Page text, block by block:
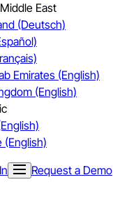
East
(Deutsch)
Emirates (English)
(English)
(English)
Request a Demo